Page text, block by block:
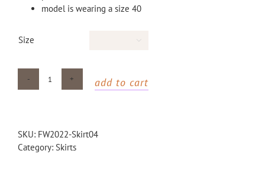
model is wearing a size 40
Size 
Blue
with
side
add to cart
SKU: FW2022-Skirt04
Category: Skirts